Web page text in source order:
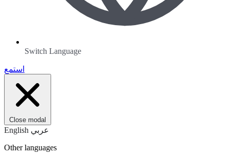
Switch Language
استمع
Close modal
English عربي
Other languages